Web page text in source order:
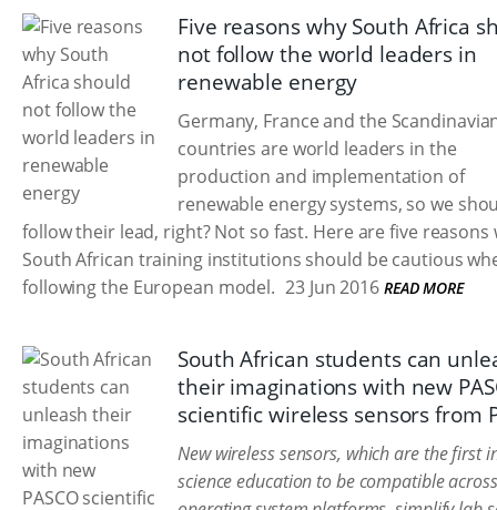
Five reasons why South Africa
not follow the world leaders in
renewable energy
Germany, France and the
countries are world leaders in the
production and implementation of
renewable energy systems, so we
follow their lead, right? Not so fast. Here are five reasons
South African training institutions should be cautious
following the European model. 23 Jun 2016 READ MORE
South African students can
their imaginations with new
scientific wireless sensors from
New wireless sensors, which are the first
science education to be compatible